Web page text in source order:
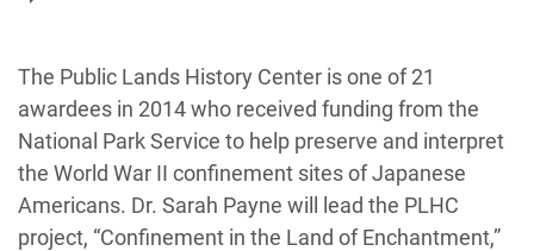
The Public Lands History Center is one of 21
awardees in 2014 who received funding from the
National Park Service to help preserve and interpret
the World War II confinement sites of Japanese
Americans. Dr. Sarah Payne will lead the PLHC
project, “Confinement in the Land of Enchantment,”